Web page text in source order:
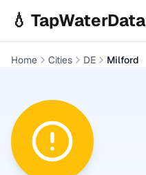
💧 TapWaterData
Home Cities DE Milford